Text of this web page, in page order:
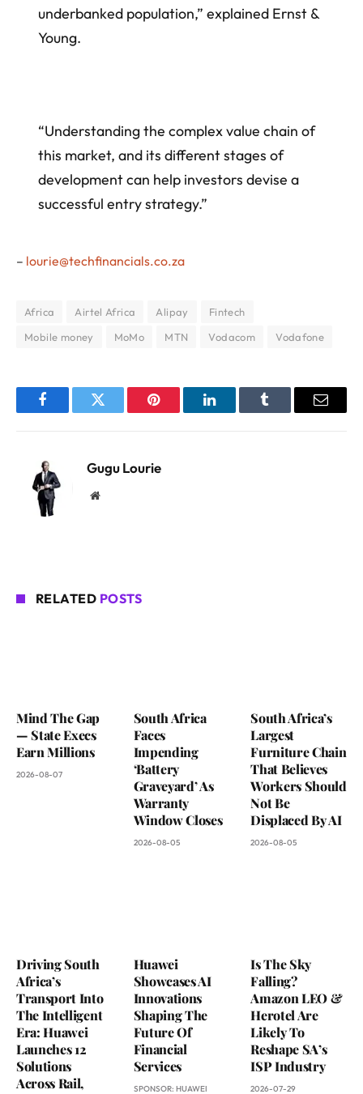
underbanked population,” explained Ernst &
Young.
“Understanding the complex value chain of
this market, and its different stages of
development can help investors devise a
successful entry strategy.”
– lourie@techfinancials.co.za
Africa Airtel Africa Alipay
Fintech
Mobile money
MoMo MTN Vodacom Vodafone
FacebookTwitter Pinterest LinkedInTumblr Email
Gugu Lourie
Website
RELATED POSTS
Mind The Gap
— State Execs
Earn Millions
2026-08-07
South Africa
Faces
Impending
‘Battery
Graveyard’ As
Warranty
Window Closes
2026-08-05
South Africa’s
Largest
Furniture Chain
That Believes
Workers Should
Not Be
Displaced By AI
2026-08-05
Driving South
Africa’s
Transport Into
The Intelligent
Era: Huawei
Launches 12
Solutions
Across Rail,
Huawei
Showcases AI
Innovations
Shaping The
Future Of
Financial
Services
SPONSOR: HUAWEI
Is The Sky
Falling?
Amazon LEO &
Herotel Are
Likely To
Reshape SA’s
ISP Industry
2026-07-29